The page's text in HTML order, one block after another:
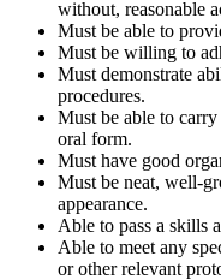
without, reasonable
Must be able to
Must be willing to
Must demonstrate
procedures.
Must be able to
oral form.
Must have good
Must be neat, well-
appearance.
Able to pass a skills
Able to meet any
or other relevant